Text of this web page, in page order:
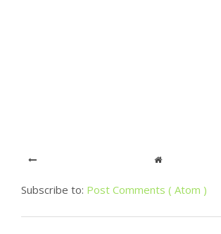
Subscribe to: Post Comments ( Atom )